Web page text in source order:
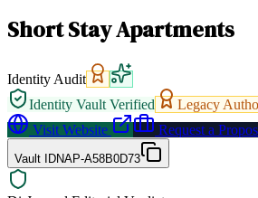
Short Stay Apartments
Identity Audit
Identity Vault Verified
Legacy
Visit Website
Request a
Vault IDNAP-A58B0D73